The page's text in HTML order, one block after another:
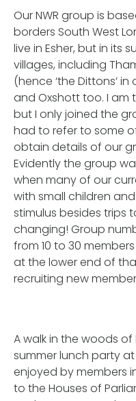
Our NWR group is
borders South West
live in Esher, but in its
villages, including
(hence ‘the Dittons’
and Oxshott too. I am
but I only joined the
had to refer to some
obtain details of our
Evidently the group
when many of our
with small children
stimulus besides trips
changing! Group
from 10 to 30
at the lower end of
recruiting new
A walk in the woods
summer lunch party
enjoyed by members
to the Houses of